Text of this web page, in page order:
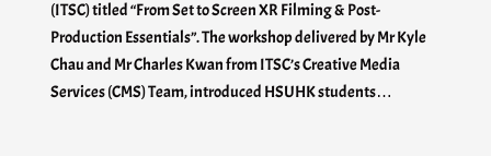
(ITSC) titled “From Set to Screen XR Filming & Post-
Production Essentials”. The workshop delivered by Mr Kyle
Chau and Mr Charles Kwan from ITSC’s Creative Media
Services (CMS) Team, introduced HSUHK students…